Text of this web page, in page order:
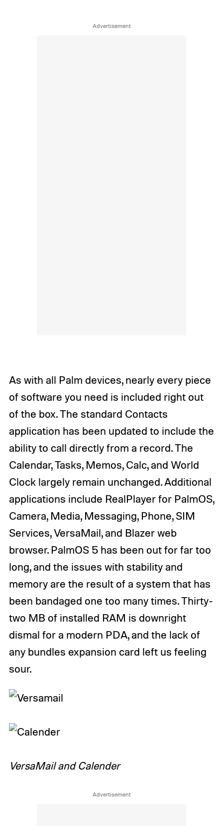
As with all Palm devices, nearly every piece
of software you need is included right out
of the box. The standard Contacts
application has been updated to include the
ability to call directly from a record. The
Calendar, Tasks, Memos, Calc, and World
Clock largely remain unchanged. Additional
applications include RealPlayer for PalmOS,
Camera, Media, Messaging, Phone, SIM
Services, VersaMail, and Blazer web
browser. PalmOS 5 has been out for far too
long, and the issues with stability and
memory are the result of a system that has
been bandaged one too many times. Thirty-
two MB of installed RAM is downright
dismal for a modern PDA, and the lack of
any bundles expansion card left us feeling
sour.
VersaMail and Calender